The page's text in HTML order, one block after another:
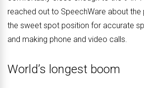
reached out to SpeechWare about
the sweet spot position for accurate
and making phone and video calls.
World’s longest boom